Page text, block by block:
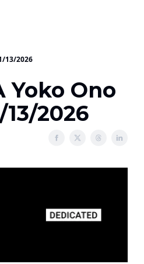
13/2026
Yoko Ono
2026